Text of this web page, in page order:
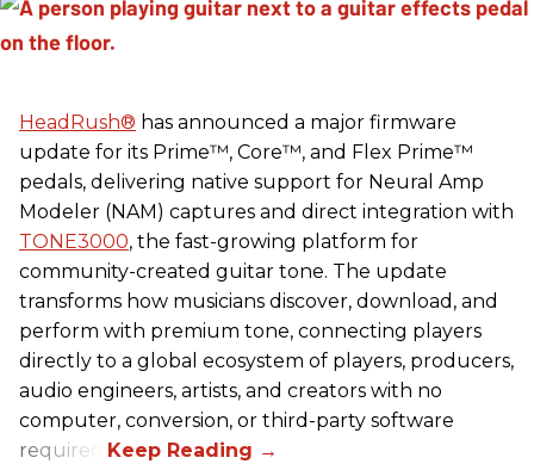
HeadRush® has announced a major firmware
update for its Prime™, Core™, and Flex Prime™
pedals, delivering native support for Neural Amp
Modeler (NAM) captures and direct integration with
TONE3000, the fast-growing platform for
community-created guitar tone. The update
transforms how musicians discover, download, and
perform with premium tone, connecting players
directly to a global ecosystem of players, producers,
audio engineers, artists, and creators with no
computer, conversion, or third-party software
required.